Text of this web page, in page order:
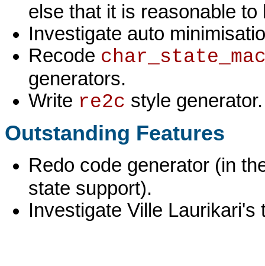
else that it is reasonable to
Investigate auto
Recode
generators.
Write re2c style generator.
Outstanding Features
Redo code generator (in
state support).
Investigate Ville